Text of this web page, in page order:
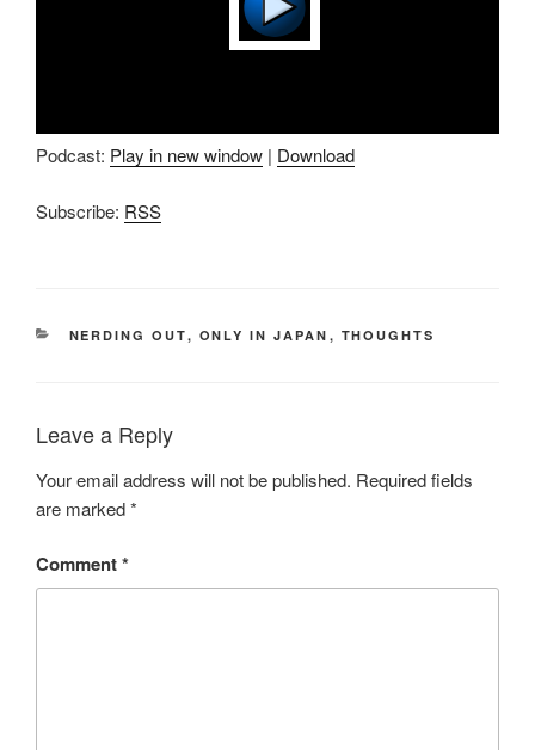
Podcast: Play in new window | Download
Subscribe: RSS
CATEGORIES
NERDING OUT, ONLY IN JAPAN , THOUGHTS
Leave a Reply
Your email address will not be published. Required fields
are marked*
Comment*